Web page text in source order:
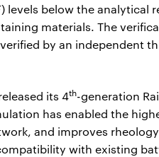
levels below the
materials. The
by an independent
its 4th-generation
has enabled the
and improves
with existing